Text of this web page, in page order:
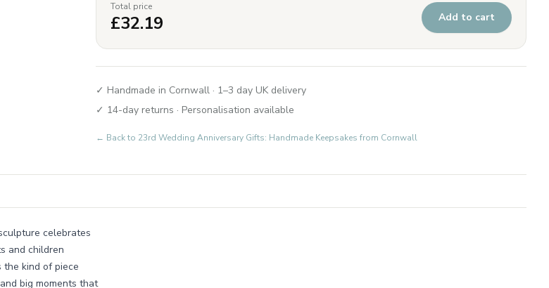
Total price
£32.19 Add to cart
✓ Handmade in Cornwall · 1–3 day UK delivery
✓ 14-day returns · Personalisation available
← Back to 23rd Wedding Anniversary Gifts: Handmade Keepsakes from Cornwall
celebrates
and children
the kind of piece
big moments that